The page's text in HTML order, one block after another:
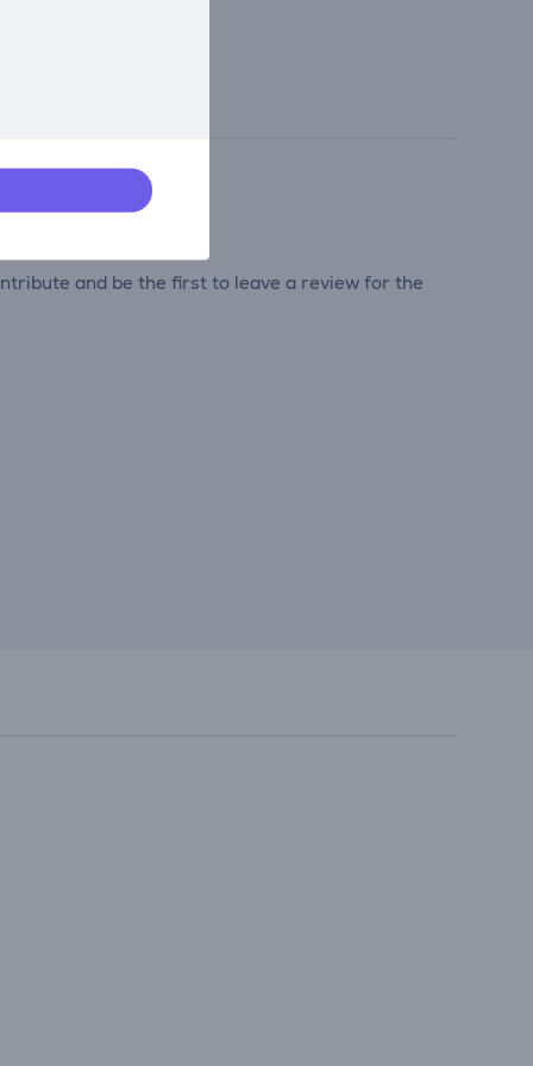
and be the first to leave a review for the